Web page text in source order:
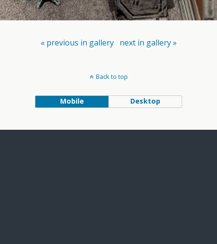
« previous in gallery next in gallery »
Back to top
Mobile Desktop